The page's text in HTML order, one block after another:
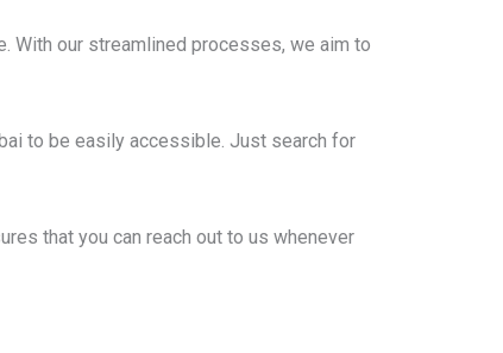
With our streamlined processes, we aim to
to be easily accessible. Just search for
that you can reach out to us whenever